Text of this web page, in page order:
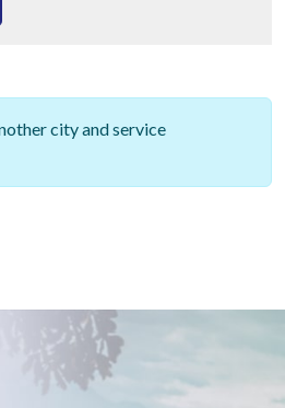
city and service